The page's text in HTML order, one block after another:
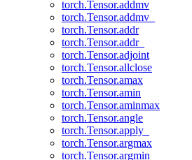
torch.Tensor.addmv
torch.Tensor.addmv_
torch.Tensor.addr
torch.Tensor.addr_
torch.Tensor.adjoint
torch.Tensor.allclose
torch.Tensor.amax
torch.Tensor.amin
torch.Tensor.aminmax
torch.Tensor.angle
torch.Tensor.apply_
torch.Tensor.argmax
torch.Tensor.argmin